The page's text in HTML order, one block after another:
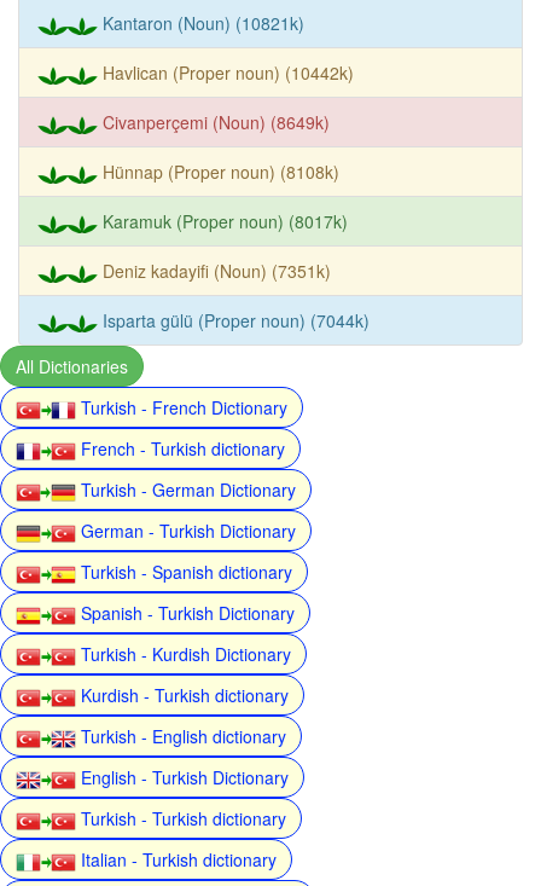
Kantaron (Noun) (10821k)
Havlican (Proper noun) (10442k)
Civanperçemi (Noun) (8649k)
Hünnap (Proper noun) (8108k)
Karamuk (Proper noun) (8017k)
Deniz kadayifi (Noun) (7351k)
Isparta gülü (Proper noun) (7044k)
All Dictionaries
Turkish - French Dictionary
French - Turkish dictionary
Turkish - German Dictionary
German - Turkish Dictionary
Turkish - Spanish dictionary
Spanish - Turkish Dictionary
Turkish - Kurdish Dictionary
Kurdish - Turkish dictionary
Turkish - English dictionary
English - Turkish Dictionary
Turkish - Turkish dictionary
Italian - Turkish dictionary